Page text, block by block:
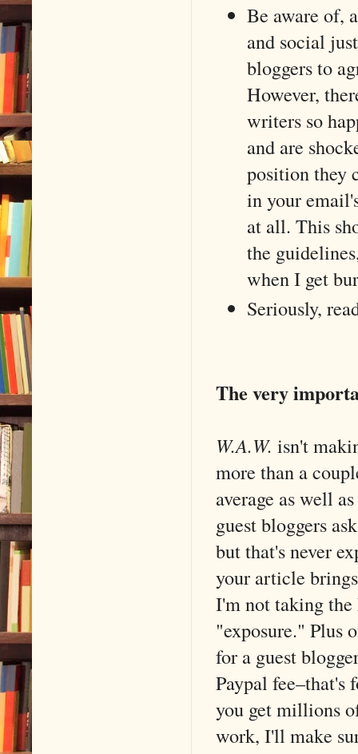
Be aware of,
and social
bloggers to
However,
writers so
and are
position they
in your
at all. This
the
when I get
Seriously,
The very
W.A.W. isn't
more than a
average as well
guest bloggers
but that's never
your article
I'm not taking
"exposure." Plus
for a guest
Paypal fee–that's
you get millions
work, I'll make